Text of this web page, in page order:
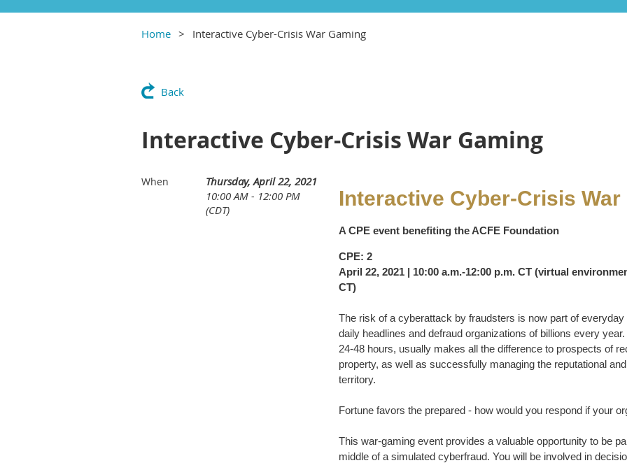
Home Interactive Cyber-Crisis War Gaming
Back
Interactive Cyber-Crisis War Gaming
When
Thursday, April 22, 2021
10:00 AM - 12:00 PM
(CDT)
Interactive Cyber-Crisis War
A CPE event benefiting the ACFE Foundation
CPE: 2
April 22, 2021 | 10:00 a.m.-12:00 p.m. CT (virtual
CT)
The risk of a cyberattack by fraudsters is now part of
daily headlines and defraud organizations of billions every
24-48 hours, usually makes all the difference to prospects of
property, as well as successfully managing the reputational
territory.
Fortune favors the prepared - how would you respond if your
This war-gaming event provides a valuable opportunity to be
middle of a simulated cyberfraud. You will be involved in